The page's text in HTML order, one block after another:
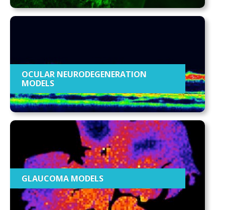
OCULAR NEURODEGENERATION
MODELS
GLAUCOMA MODELS